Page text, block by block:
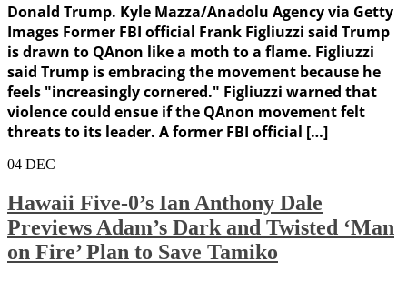
Donald Trump. Kyle Mazza/Anadolu Agency via Getty
Images Former FBI official Frank Figliuzzi said Trump
is drawn to QAnon like a moth to a flame. Figliuzzi
said Trump is embracing the movement because he
feels "increasingly cornered." Figliuzzi warned that
violence could ensue if the QAnon movement felt
threats to its leader. A former FBI official […]
04 DEC
Hawaii Five-0’s Ian Anthony Dale
Previews Adam’s Dark and Twisted ‘Man
on Fire’ Plan to Save Tamiko